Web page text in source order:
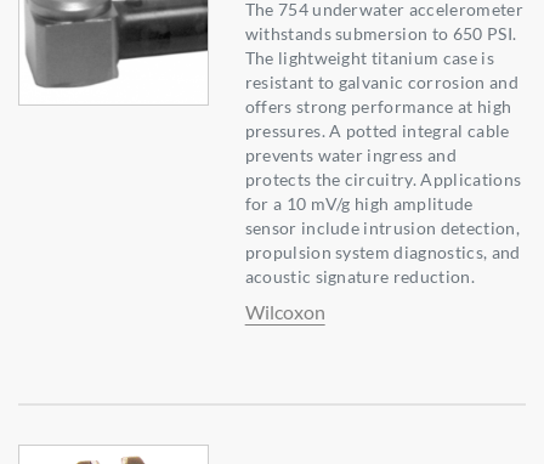
The 754 underwater accelerometer
withstands submersion to 650 PSI.
The lightweight titanium case is
resistant to galvanic corrosion and
offers strong performance at high
pressures. A potted integral cable
prevents water ingress and
protects the circuitry. Applications
for a 10 mV/g high amplitude
sensor include intrusion detection,
propulsion system diagnostics, and
acoustic signature reduction.
Wilcoxon